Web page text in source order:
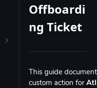
Offboardi
ng Ticket
This guide
custom action for